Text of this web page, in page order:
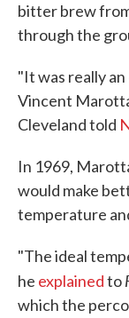
bitter brew
through the
"It was really
Vincent
Cleveland told
In 1969,
would make
temperature
"The ideal
he explainedto
which the